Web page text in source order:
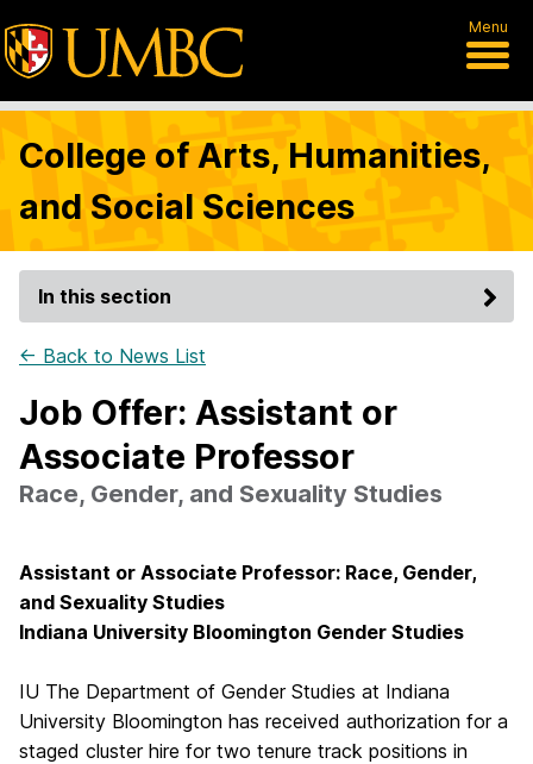
Menu
College of Arts, Humanities,
and Social Sciences
In this section
← Back to News List
Job Offer: Assistant or
Associate Professor
Race, Gender, and Sexuality Studies
Assistant or Associate Professor: Race, Gender,
and Sexuality Studies
Indiana University Bloomington Gender Studies
IU The Department of Gender Studies at Indiana
University Bloomington has received authorization for a
staged cluster hire for two tenure track positions in